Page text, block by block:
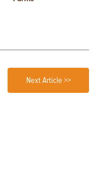
Next Article >>